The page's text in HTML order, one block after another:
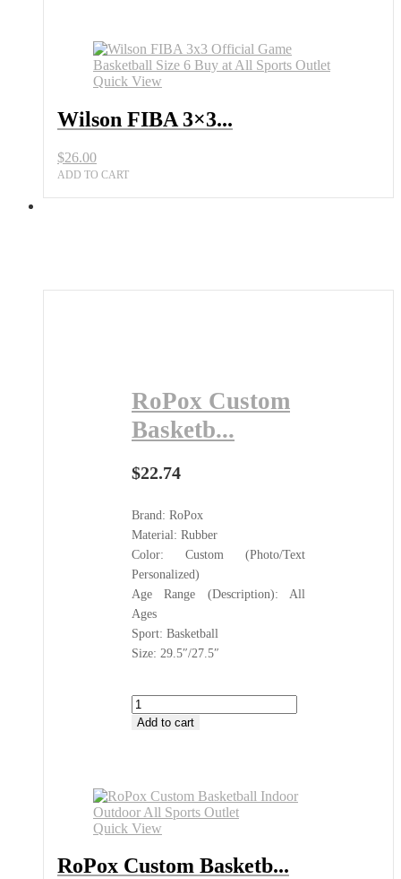
Size
6
Buy
All
Sports
Quick View
Wilson FIBA 3×3...
$26.00
ADD TO CART
RoPox Custom
Basketb...
$22.74
Brand: RoPox
Material: Rubber
Color: Custom (Photo/Text
Personalized)
Age Range (Description): All
Ages
Sport: Basketball
Size: 29.5″/27.5″
RoPox
Custom
Sports
Outlet
quantity
Add to cart
Quick View
RoPox Custom Basketb...